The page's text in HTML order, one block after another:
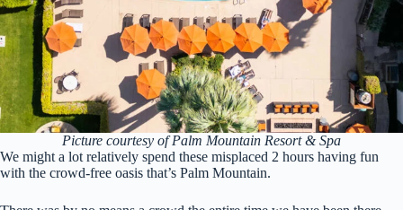
Picture courtesy of Palm Mountain Resort & Spa
We might a lot relatively spend these misplaced 2 hours having fun
with the crowd-free oasis that’s Palm Mountain.